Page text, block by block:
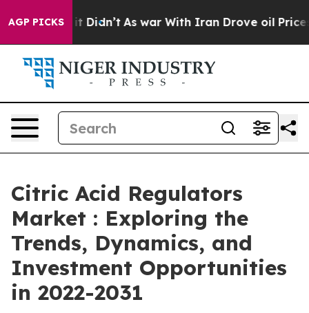
AGP PICKS
it Didn’t As war With Iran Drove oil Prices
Citric Acid Regulators
Market : Exploring the
Trends, Dynamics, and
Investment Opportunities
in 2022-2031